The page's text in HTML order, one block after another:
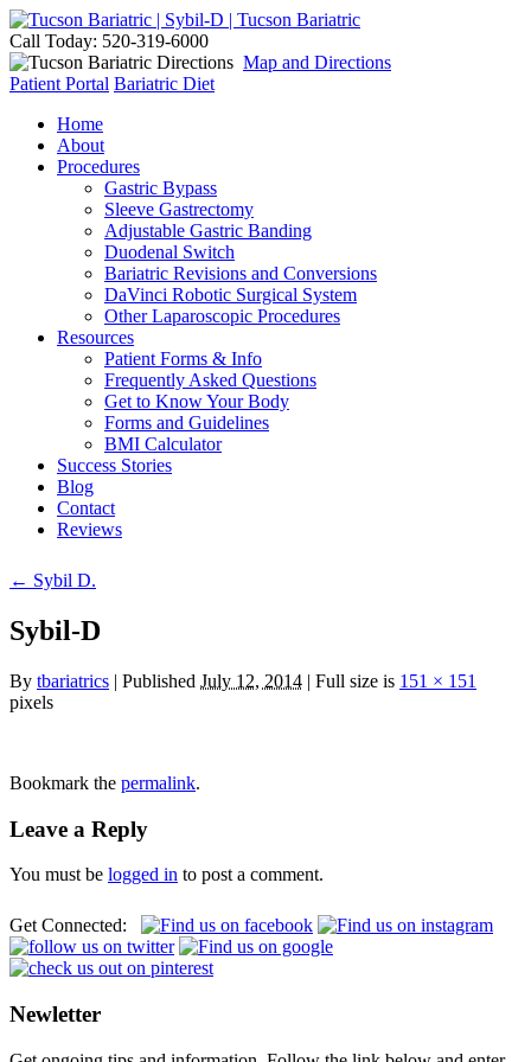
Call Today: 520-319-6000
Map and Directions
Patient Portal Bariatric Diet
Home
About
Procedures
Gastric Bypass
Sleeve Gastrectomy
Adjustable Gastric Banding
Duodenal Switch
Bariatric Revisions and Conversions
DaVinci Robotic Surgical System
Other Laparoscopic Procedures
Resources
Patient Forms & Info
Frequently Asked Questions
Get to Know Your Body
Forms and Guidelines
BMI Calculator
Success Stories
Blog
Contact
Reviews
← Sybil D.
Sybil-D
By tbariatrics | Published July 12, 2014 | Full size is 151 × 151
pixels
Bookmark the permalink.
Leave a Reply
You must be logged in to post a comment.
Get Connected:
Newletter